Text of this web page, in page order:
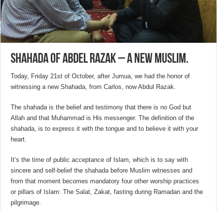
Shahada of Abdel Razak – A new muslim.
Today, Friday 21st of October, after Jumua, we had the honor of
witnessing a new Shahada, from Carlos, now Abdul Razak.
The shahada is the belief and testimony that there is no God but
Allah and that Muhammad is His messenger. The definition of the
shahada, is to express it with the tongue and to believe it with your
heart.
It’s the time of public acceptance of Islam, which is to say with
sincere and self-belief the shahada before Muslim witnesses and
from that moment becomes mandatory four other worship practices
or pillars of Islam: The Salat, Zakat, fasting during Ramadan and the
pilgrimage.